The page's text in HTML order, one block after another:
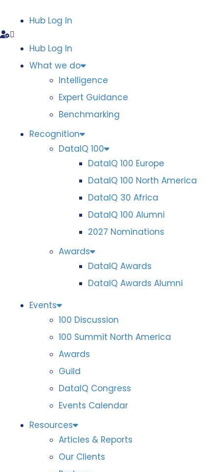
Hub Log In
Hub Log In
What we do
Intelligence
Expert Guidance
Benchmarking
Recognition
DataIQ 100
DataIQ 100 Europe
DataIQ 100 North America
DataIQ 30 Africa
DataIQ 100 Alumni
2027 Nominations
Awards
DataIQ Awards
DataIQ Awards Alumni
Events
100 Discussion
100 Summit North America
Awards
Guild
DataIQ Congress
Events Calendar
Resources
Articles & Reports
Our Clients